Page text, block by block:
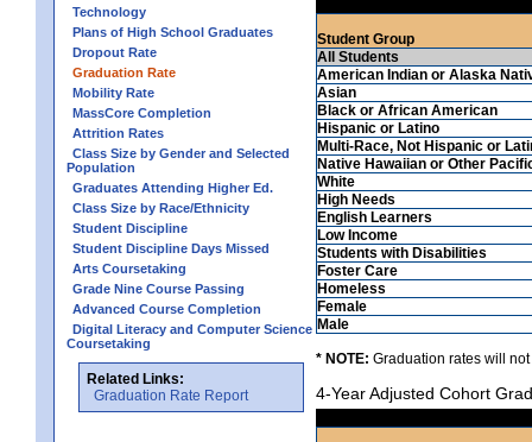
Technology
Plans of High School Graduates
Dropout Rate
Graduation Rate
Mobility Rate
MassCore Completion
Attrition Rates
Class Size by Gender and Selected
Population
Graduates Attending Higher Ed.
Class Size by Race/Ethnicity
Student Discipline
Student Discipline Days Missed
Arts Coursetaking
Grade Nine Course Passing
Advanced Course Completion
Digital Literacy and Computer Science
Coursetaking
Related Links:
Graduation Rate Report
Student Group
All Students
American Indian or Alaska
Asian
Black or African American
Hispanic or Latino
Multi-Race, Not Hispanic or
Native Hawaiian or Other
White
High Needs
English Learners
Low Income
Students with Disabilities
Foster Care
Homeless
Female
Male
* NOTE: Graduation rates will
4-Year Adjusted Cohort